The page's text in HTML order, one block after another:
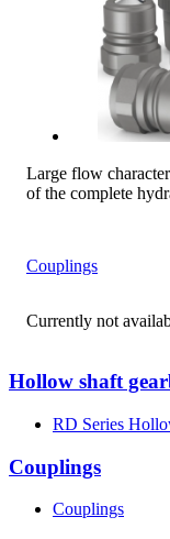
Large flow
of the complete
Couplings
Currently not
Hollow shaft
RD Series
Couplings
Couplings